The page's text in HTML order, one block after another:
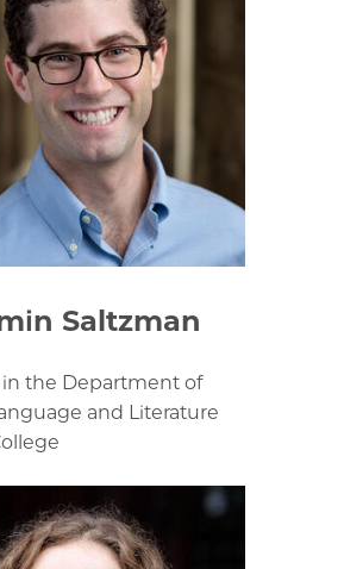
Saltzman
in the Department of
and Literature